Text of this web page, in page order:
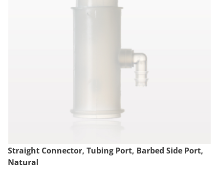
Straight Connector, Tubing Port, Barbed Side Port,
Natural